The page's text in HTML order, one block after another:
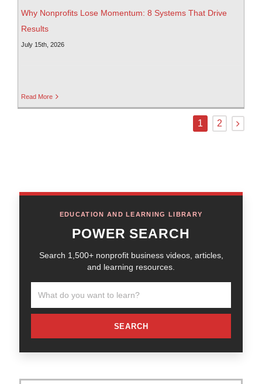
Why Nonprofits Lose Momentum: 8 Systems That Drive
Results
July 15th, 2026
Read More
1 2
EDUCATION AND LEARNING LIBRARY
POWER SEARCH
Search 1,500+ nonprofit business videos, articles,
and learning resources.
SEARCH